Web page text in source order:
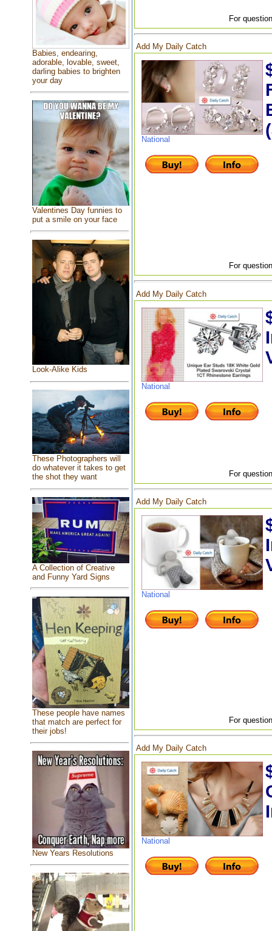
Babies, endearing,
adorable, lovable, sweet,
darling babies to brighten
your day
Valentines Day funnies to
put a smile on your face
Look-Alike Kids
These Photographers will
do whatever it takes to get
the shot they want
A Collection of Creative
and Funny Yard Signs
These people have names
that match are perfect for
their jobs!
New Years Resolutions
For
Add My Daily Catch
National
For
Add My Daily Catch
National
For
Add My Daily Catch
National
For
Add My Daily Catch
National